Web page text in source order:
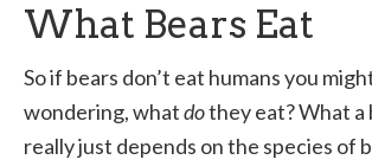
What Bears Eat
So if bears don’t eat humans you
wondering, whatdothey eat? What a
really just depends on the species of